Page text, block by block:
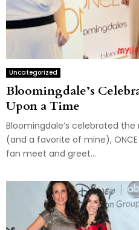
Uncategorized
Bloomingdale’s
Upon a Time
Bloomingdale’s celebrated the
(and a favorite of mine),
fan meet and greet...